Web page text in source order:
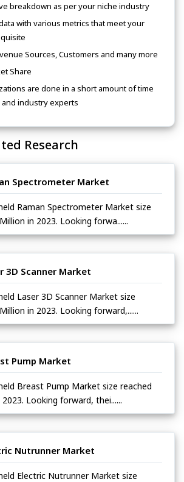
breakdown as per your niche industry
with various metrics that meet your
Sources, Customers and many more
Share
are done in a short amount of time
industry experts
Research
Spectrometer Market
Raman Spectrometer Market size
in 2023. Looking forwa......
3D Scanner Market
Laser 3D Scanner Market size
in 2023. Looking forward,......
Pump Market
Breast Pump Market size reached
2023. Looking forward, thei......
Nutrunner Market
Electric Nutrunner Market size